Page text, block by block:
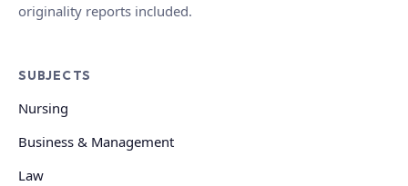
originality reports included.
SUBJECTS
Nursing
Business & Management
Law